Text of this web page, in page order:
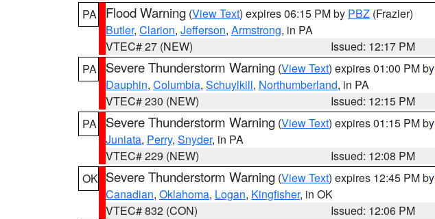
PA
Flood Warning (View Text) expires 06:15 PM by PBZ (Frazier)
Butler, Clarion, Jefferson, Armstrong, in PA
VTEC# 27 (NEW)
Issued: 12:17 PM
PA
Severe Thunderstorm Warning (View Text) expires 01:00 PM by
Dauphin, Columbia, Schuylkill, Northumberland, in PA
VTEC# 230 (NEW)
Issued: 12:15 PM
PA
Severe Thunderstorm Warning (View Text) expires 01:15 PM by
Juniata, Perry, Snyder, in PA
VTEC# 229 (NEW)
Issued: 12:08 PM
OK Severe Thunderstorm Warning (View Text) expires 12:45 PM by
Canadian, Oklahoma, Logan, Kingfisher, in OK
VTEC# 832 (CON)
Issued: 12:06 PM